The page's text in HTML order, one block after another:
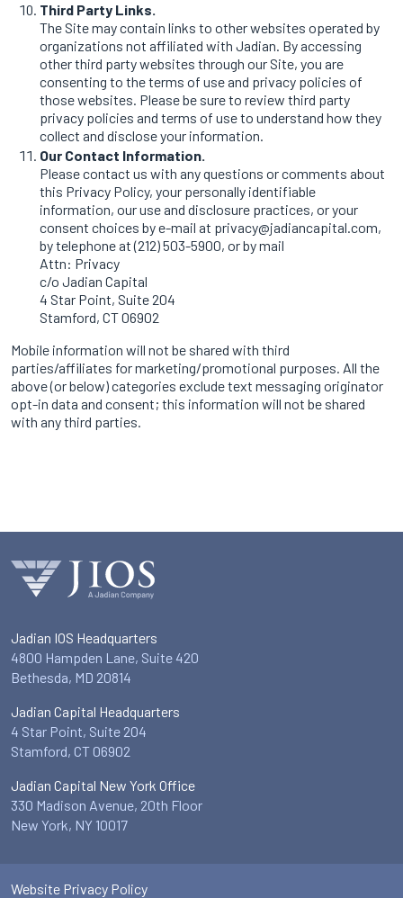
Third Party Links.
The Site may contain links to other websites operated by
organizations not affiliated with Jadian. By accessing
other third party websites through our Site, you are
consenting to the terms of use and privacy policies of
those websites. Please be sure to review third party
privacy policies and terms of use to understand how they
collect and disclose your information.
Our Contact Information.
Please contact us with any questions or comments about
this Privacy Policy, your personally identifiable
information, our use and disclosure practices, or your
consent choices by e-mail at privacy@jadiancapital.com,
by telephone at (212) 503-5900, or by mail
Attn: Privacy
c/o Jadian Capital
4 Star Point, Suite 204
Stamford, CT 06902
Mobile information will not be shared with third
parties/affiliates for marketing/promotional purposes. All the
above (or below) categories exclude text messaging originator
opt-in data and consent; this information will not be shared
with any third parties.
Jadian IOS Headquarters
4800 Hampden Lane, Suite 420
Bethesda, MD 20814
Jadian Capital Headquarters
4 Star Point, Suite 204
Stamford, CT 06902
Jadian Capital New York Office
330 Madison Avenue, 20th Floor
New York, NY 10017
Website Privacy Policy